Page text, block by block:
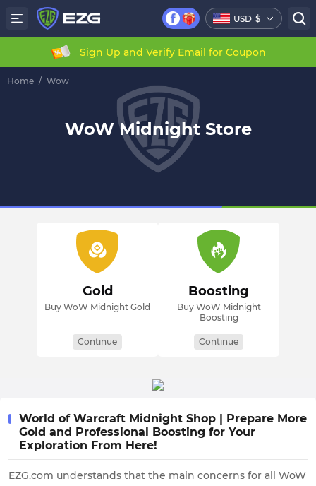
USD $
Sign Up and Verify Email for Coupon
Home / Wow
WoW Midnight Store
Gold
Buy WoW Midnight Gold
Continue
Boosting
Buy WoW Midnight
Boosting
Continue
World of Warcraft Midnight Shop | Prepare More
Gold and Professional Boosting for Your
Exploration From Here!
EZG.com understands that the main concerns for all WoW